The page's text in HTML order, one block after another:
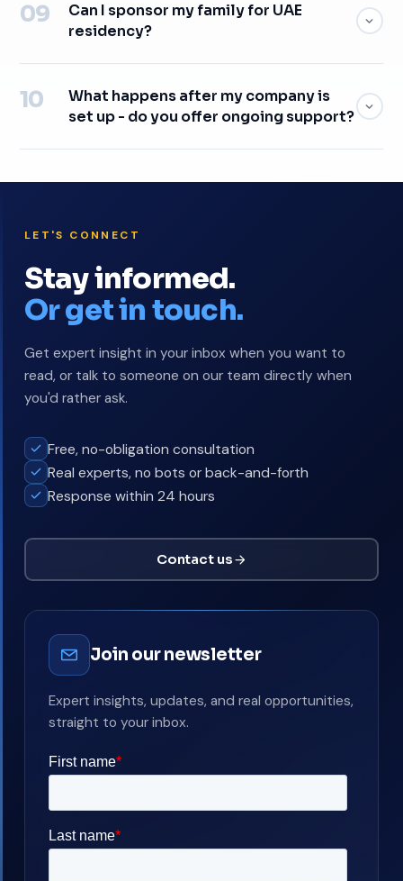
Can I sponsor my family for UAE
residency?
What happens after my company is
set up - do you offer ongoing support?
LET'S CONNECT
Stay informed.
Or get in touch.
Get expert insight in your inbox when you want to
read, or talk to someone on our team directly when
you'd rather ask.
Free, no-obligation consultation
Real experts, no bots or back-and-forth
Response within 24 hours
Contact us
Join our newsletter
Expert insights, updates, and real opportunities,
straight to your inbox.